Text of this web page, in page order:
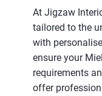
At Jigzaw
tailored to the
with
ensure your
requirements
offer